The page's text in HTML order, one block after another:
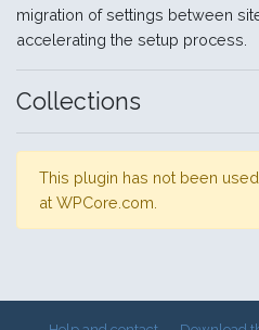
migration of settings between
accelerating the setup process.
Collections
This plugin has not been
at WPCore.com.